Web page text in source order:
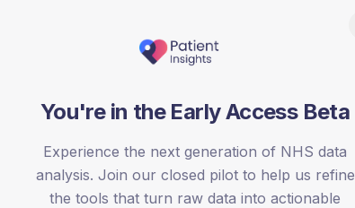
registrations dataset.
SEX SPLIT
TYPE 2
You're in the Early Access Beta
Experience the next generation of NHS data
analysis. Join our closed pilot to help us refine
the tools that turn raw data into actionable